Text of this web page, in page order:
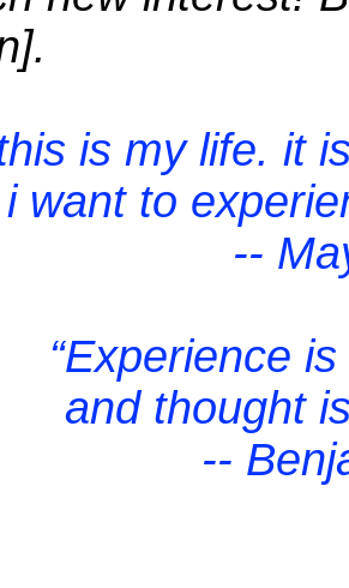
is my life. it
i want to
--
“Experience
and thought
--